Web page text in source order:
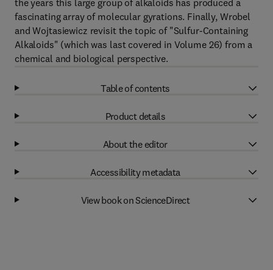
the years this large group of alkaloids has produced a
fascinating array of molecular gyrations. Finally, Wrobel
and Wojtasiewicz revisit the topic of "Sulfur-Containing
Alkaloids" (which was last covered in Volume 26) from a
chemical and biological perspective.
Table of contents
Product details
About the editor
Accessibility metadata
View book on ScienceDirect